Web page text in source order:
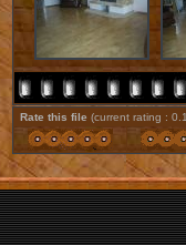
Rate this file (current rating :